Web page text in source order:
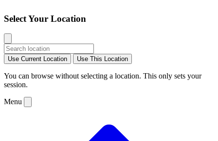
Select Your Location
Use Current Location Use This Location
You can browse without selecting a location. This only sets your
session.
Menu